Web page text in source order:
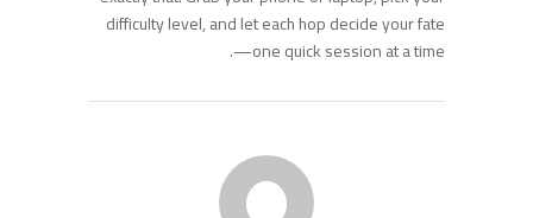
difficulty level, and let each hop decide your fate
—one quick session at a time.